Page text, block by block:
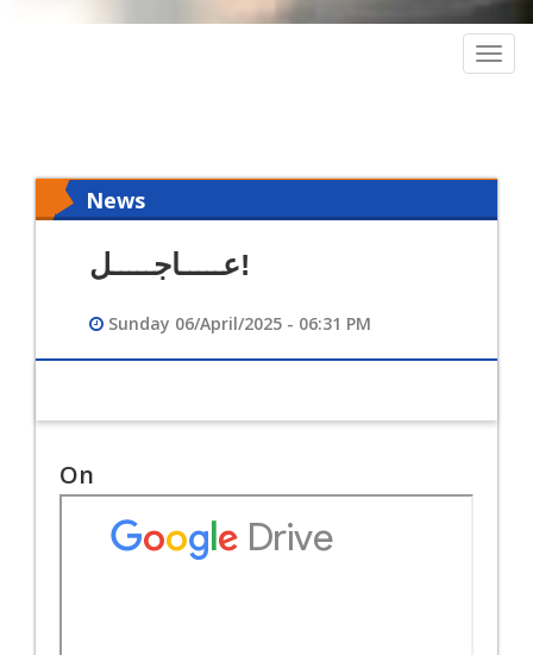
News
عـــــاجـــــل!
Sunday 06/April/2025 - 06:31 PM
On